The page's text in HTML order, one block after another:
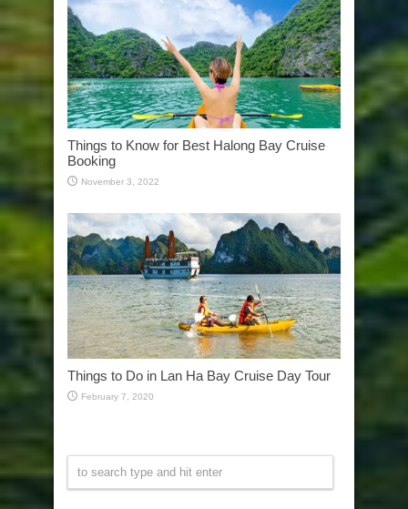
Things to Know for Best Halong Bay Cruise
Booking
November 3, 2022
Things to Do in Lan Ha Bay Cruise Day Tour
February 7, 2020